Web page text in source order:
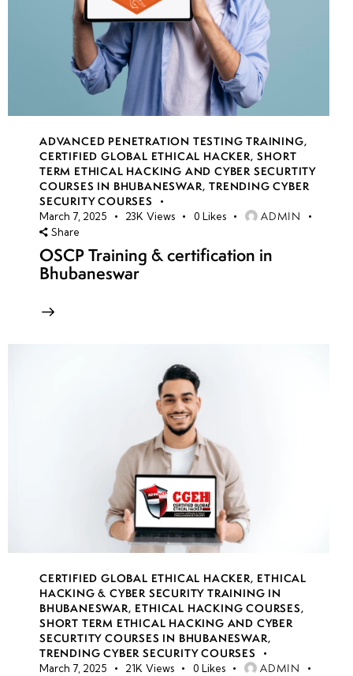
ADVANCED PENETRATION TESTING TRAINING,
CERTIFIED GLOBAL ETHICAL HACKER,SHORT
TERM ETHICAL HACKING AND CYBER SECURTITY
COURSES IN BHUBANESWAR,TRENDING CYBER
SECURITY COURSES
March 7, 2025 23K Views 0 Likes ADMIN
Share
OSCP Training & certification in
Bhubaneswar
CERTIFIED GLOBAL ETHICAL HACKER, ETHICAL
HACKING & CYBER SECURITY TRAINING IN
BHUBANESWAR, ETHICAL HACKING COURSES,
SHORT TERM ETHICAL HACKING AND CYBER
SECURTITY COURSES IN BHUBANESWAR,
TRENDING CYBER SECURITY COURSES
March 7, 2025 21K Views 0 Likes ADMIN